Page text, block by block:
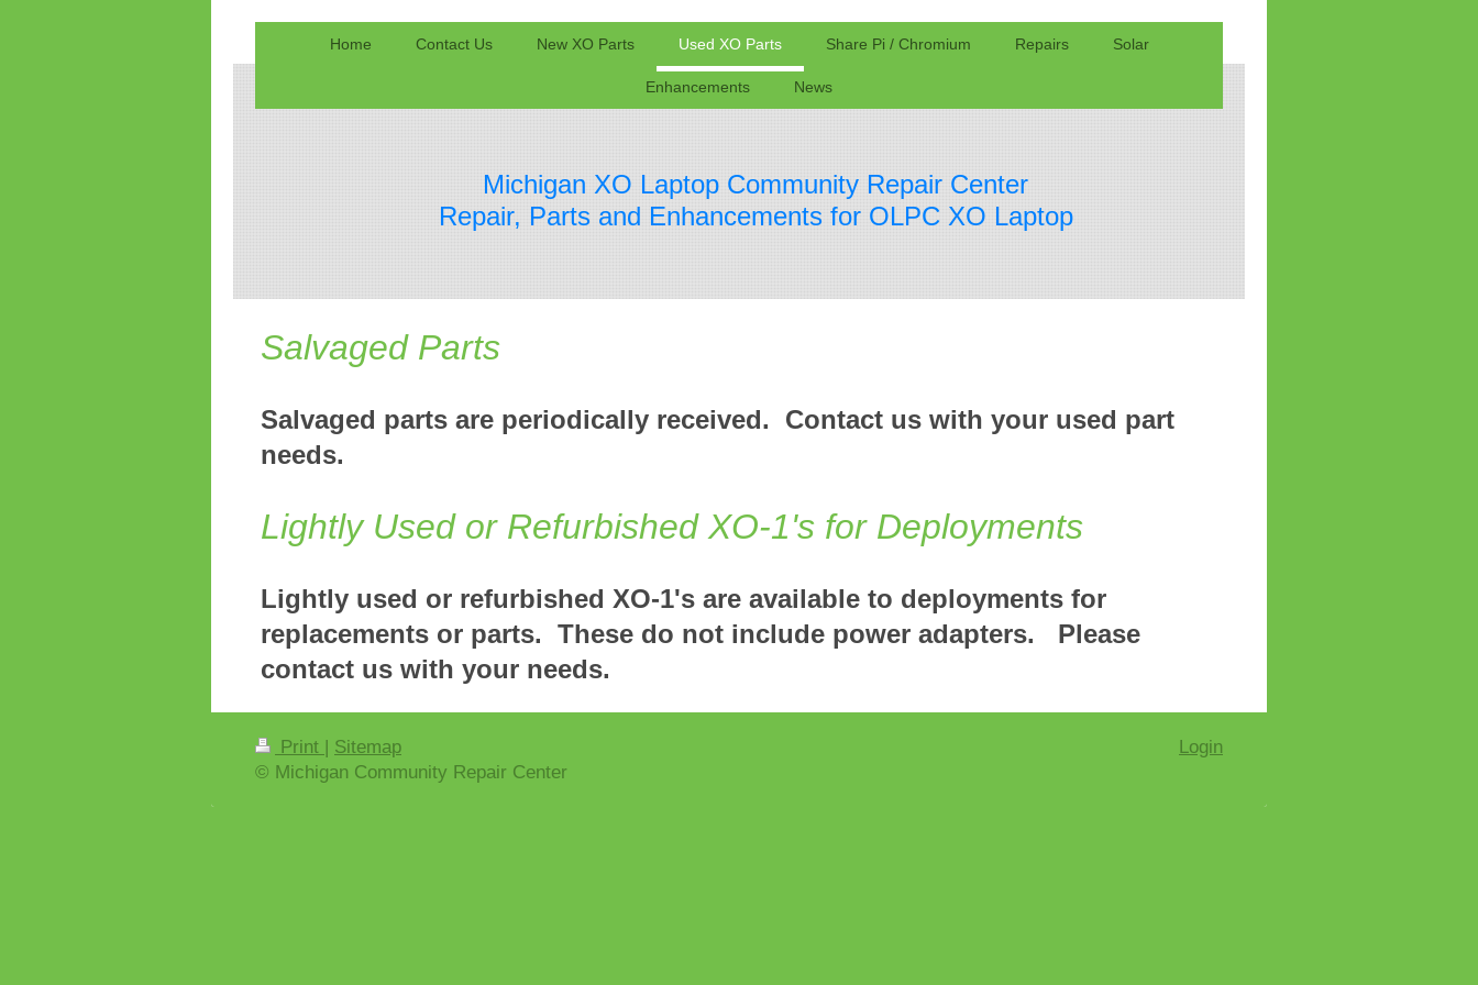
Home Contact Us New XO Parts Used XO Parts Share Pi / Chromium Repairs Solar
Enhancements News
Michigan XO Laptop Community Repair Center
Repair, Parts and Enhancements for OLPC XO Laptop
Salvaged Parts
Salvaged parts are periodically received. Contact us with your used part
needs.
Lightly Used or Refurbished XO-1's for Deployments
Lightly used or refurbished XO-1's are available to deployments for
replacements or parts. These do not include power adapters. Please
contact us with your needs.
Print
Sitemap
© Michigan Community Repair Center
Login